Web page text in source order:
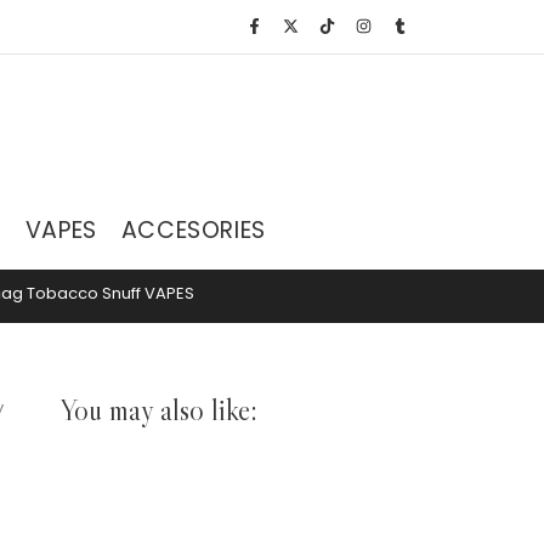
VAPES ACCESORIES
Tobacco SnuffVAPES
You may also like: